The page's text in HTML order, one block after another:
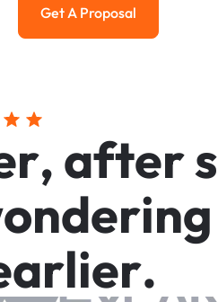
Get a Proposal
Get A Proposal
r,afters
ondering
arlier.